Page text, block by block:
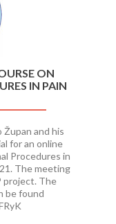
ON
IN PAIN
Župan and his
for an online
Procedures in
The meeting
project. The
be found